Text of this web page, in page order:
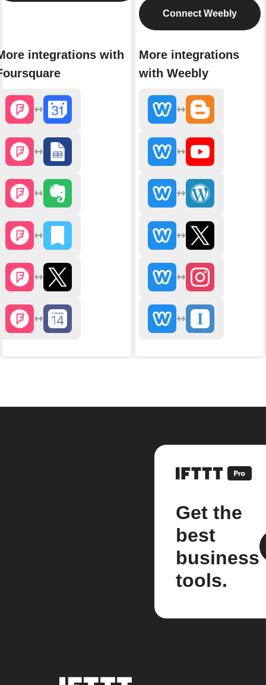
integrations with
Connect Weebly
More integrations
with Weebly
Get the
best
business
tools.